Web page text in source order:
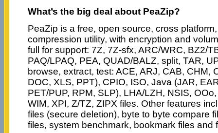
What’s the big deal about PeaZip?
PeaZip is a free, open source, cross
compression utility, with encryption and
full for support: 7Z, 7Z-sfx, ARC/WRC, BZ2/
PAQ/LPAQ, PEA, QUAD/BALZ, split, TAR,
browse, extract, test: ACE, ARJ, CAB, CHM,
DOC, XLS, PPT), CPIO, ISO, Java (JAR,
PET/PUP, RPM, SLP), LHA/LZH, NSIS,
WIM, XPI, Z/TZ, ZIPX files. Other features
files (secure deletion), byte to byte compare
files, system benchmark, bookmark files and